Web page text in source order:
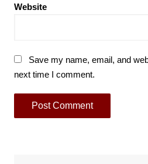
Website
Save my name, email, and
next time I comment.